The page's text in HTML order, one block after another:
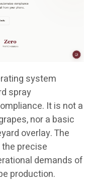
system
spray
It is not a
nor a basic
overlay. The
precise
demands of
production.